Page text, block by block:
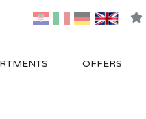
OFFERS